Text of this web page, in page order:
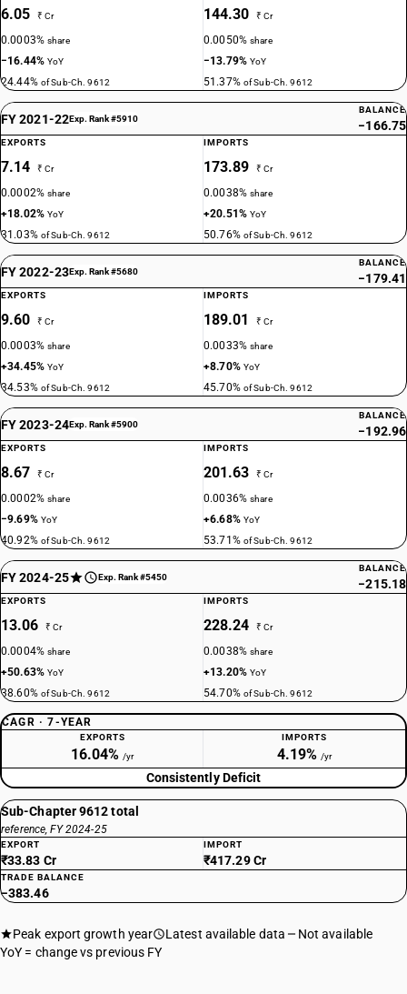
6.05 ₹ Cr
0.0003%share
−16.44%YoY
24.44% of Sub-Ch. 9612
144.30 ₹ Cr
0.0050%share
−13.79%YoY
51.37% of Sub-Ch. 9612
FY 2021-22Exp. Rank #5910
BALANCE
−166.75
EXPORTS
7.14 ₹ Cr
0.0002%share
+18.02%YoY
31.03% of Sub-Ch. 9612
IMPORTS
173.89 ₹ Cr
0.0038%share
+20.51%YoY
50.76% of Sub-Ch. 9612
FY 2022-23Exp. Rank #5680
BALANCE
−179.41
EXPORTS
9.60 ₹ Cr
0.0003%share
+34.45%YoY
34.53% of Sub-Ch. 9612
IMPORTS
189.01 ₹ Cr
0.0033%share
+8.70% YoY
45.70% of Sub-Ch. 9612
FY 2023-24Exp. Rank #5900
BALANCE
−192.96
EXPORTS
8.67 ₹ Cr
0.0002%share
−9.69% YoY
40.92% of Sub-Ch. 9612
IMPORTS
201.63 ₹ Cr
0.0036%share
+6.68% YoY
53.71% of Sub-Ch. 9612
FY 2024-25 Exp. Rank #5450
BALANCE
−215.18
EXPORTS
13.06 ₹ Cr
0.0004%share
+50.63%YoY
38.60% of Sub-Ch. 9612
IMPORTS
228.24 ₹ Cr
0.0038%share
+13.20%YoY
54.70% of Sub-Ch. 9612
CAGR · 7-YEAR
EXPORTS
16.04% /yr
IMPORTS
4.19% /yr
Consistently Deficit
Sub-Chapter 9612 total
reference, FY 2024-25
EXPORT
₹33.83 Cr
IMPORT
₹417.29 Cr
TRADE BALANCE
−383.46
Peak export growth year Latest available data
Not available
YoY = change vs previous FY